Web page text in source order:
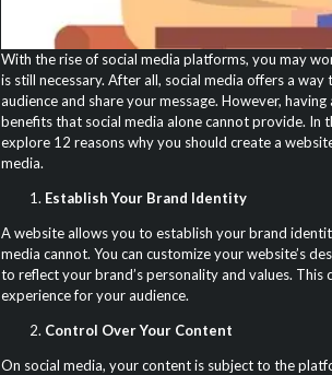
With the rise of social media platforms, you may
is still necessary. After all, social media offers a
audience and share your message. However,
benefits that social media alone cannot provide. In
explore 12 reasons why you should create a
media.
Establish Your Brand Identity
A website allows you to establish your brand
media cannot. You can customize your website’s
to reflect your brand’s personality and values. This
experience for your audience.
Control Over Your Content
On social media, your content is subject to the